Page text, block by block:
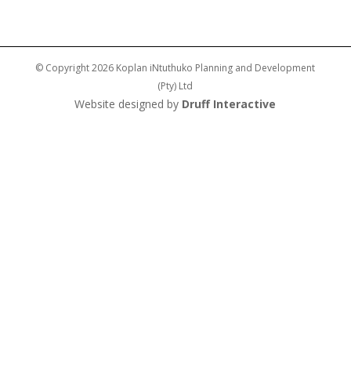
© Copyright 2026 Koplan iNtuthuko Planning and Development
(Pty) Ltd
Website designed by Druff Interactive